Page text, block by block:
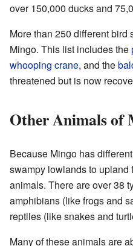
over 150,000 ducks and
More than 250 different
Mingo. This list includes the
whooping crane, and the
threatened but is now
Other Animals of
Because Mingo has
swampy lowlands to upland
animals. There are over 38
amphibians (like frogs and
reptiles (like snakes and
Many of these animals are